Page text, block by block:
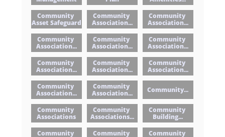
Community
Asset Safeguard
Community
Association...
Community
Association...
Community
Association...
Community
Association...
Community
Association...
Community
Association...
Community
Association...
Community
Association...
Community
Association...
Community
Association...
Community...
Community
Associations
Community
Associations...
Community
Building...
Community
Community
Community